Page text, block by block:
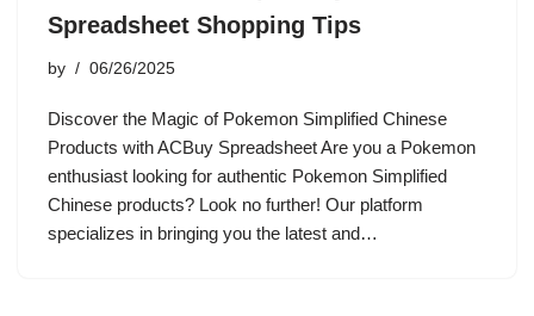
Spreadsheet Shopping Tips
by 06/26/2025
Discover the Magic of Pokemon Simplified Chinese
Products with ACBuy Spreadsheet Are you a Pokemon
enthusiast looking for authentic Pokemon Simplified
Chinese products? Look no further! Our platform
specializes in bringing you the latest and…